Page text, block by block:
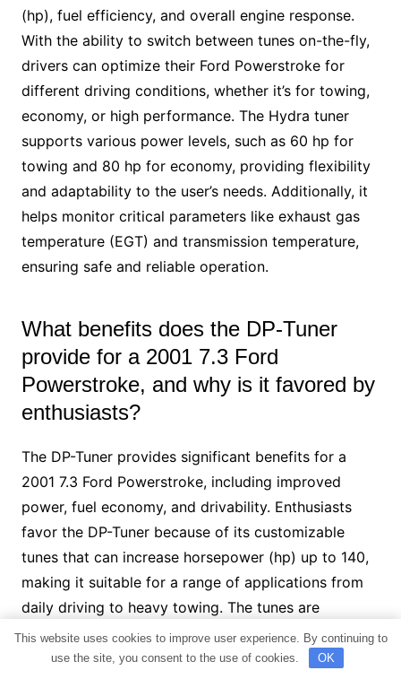
(hp), fuel efficiency, and overall engine response.
With the ability to switch between tunes on-the-fly,
drivers can optimize their Ford Powerstroke for
different driving conditions, whether it’s for towing,
economy, or high performance. The Hydra tuner
supports various power levels, such as 60 hp for
towing and 80 hp for economy, providing flexibility
and adaptability to the user’s needs. Additionally, it
helps monitor critical parameters like exhaust gas
temperature (EGT) and transmission temperature,
ensuring safe and reliable operation.
What benefits does the DP-Tuner
provide for a 2001 7.3 Ford
Powerstroke, and why is it favored by
enthusiasts?
The DP-Tuner provides significant benefits for a
2001 7.3 Ford Powerstroke, including improved
power, fuel economy, and drivability. Enthusiasts
favor the DP-Tuner because of its customizable
tunes that can increase horsepower (hp) up to 140,
making it suitable for a range of applications from
daily driving to heavy towing. The tunes are
designed by reputable tuner Tony Wildman, ensuring
high-quality and reliable performance
This website uses cookies to improve user experience. By continuing to
use the site, you consent to the use of cookies.
OK